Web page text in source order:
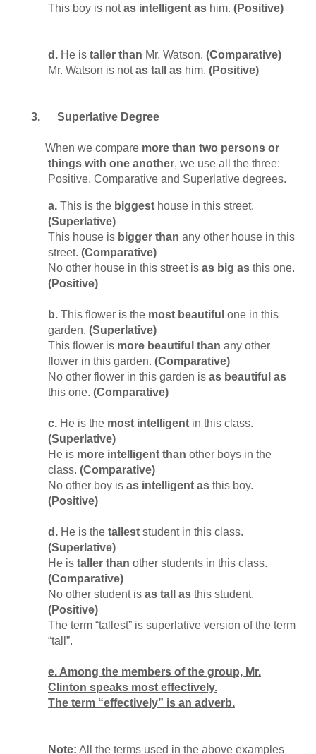
This boy is notas intelligent as him. (Positive)
d. He is taller than Mr. Watson. (Comparative)
Mr. Watson is notas tall as him. (Positive)
3. Superlative Degree
When we compare more than two persons or
things with one another, we use all the three:
Positive, Comparative and Superlative degrees.
a. This is the biggest house in this street.
(Superlative)
This house is bigger than any other house in this
street. (Comparative)
No other house in this street is as big as this one.
(Positive)
b. This flower is the most beautiful one in this
garden. (Superlative)
This flower is more beautiful than any other
flower in this garden. (Comparative)
No other flower in this garden is as beautiful as
this one. (Comparative)
c. He is the most intelligent in this class.
(Superlative)
He is more intelligent than other boys in the
class. (Comparative)
No other boy is as intelligent as this boy.
(Positive)
d. He is the tallest student in this class.
(Superlative)
He is taller than other students in this class.
(Comparative)
No other student is as tall as this student.
(Positive)
The term “tallest” is superlative version of the term
“tall”.
e. Among the members of the group, Mr.
Clinton speaks most effectively.
The term “effectively” is an adverb.
Note: All the terms used in the above examples